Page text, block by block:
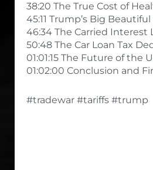
38:20 The True Cost of
45:11 Trump’s Big Beautiful
46:34 The Carried Interest
50:48 The Car Loan Tax
01:01:15 The Future of the
01:02:00 Conclusion and
#tradewar #tariffs #trump